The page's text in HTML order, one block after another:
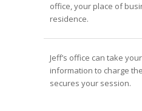
office, your place of
residence.
Jeff’s office can take
information to charge
secures your session.